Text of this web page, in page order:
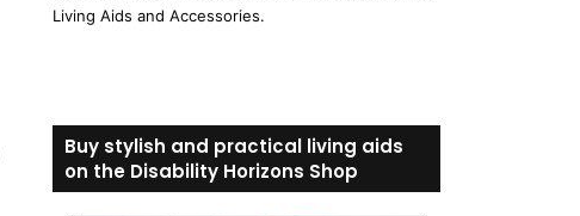
Living Aids and Accessories.
Buy stylish and practical living aids
on the Disability Horizons Shop